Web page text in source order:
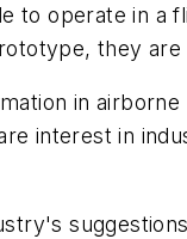
to operate in a
they
in
interest in